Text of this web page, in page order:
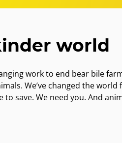
world
work to end bear bile
We’ve changed the world
save. We need you. And